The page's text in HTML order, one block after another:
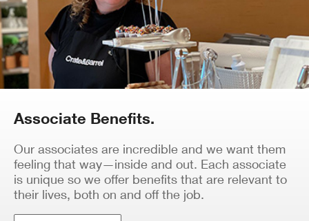
Associate Benefits.
Our associates are incredible and we want them
feeling that way—inside and out. Each associate
is unique so we offer benefits that are relevant to
their lives, both on and off the job.